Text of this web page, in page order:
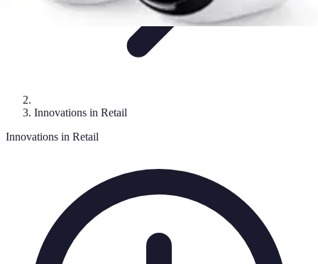
Innovations in Retail
Innovations in Retail